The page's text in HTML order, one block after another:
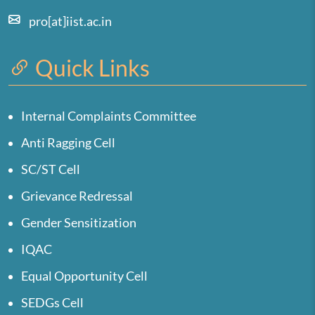
pro[at]iist.ac.in
Quick Links
Internal Complaints Committee
Anti Ragging Cell
SC/ST Cell
Grievance Redressal
Gender Sensitization
IQAC
Equal Opportunity Cell
SEDGs Cell